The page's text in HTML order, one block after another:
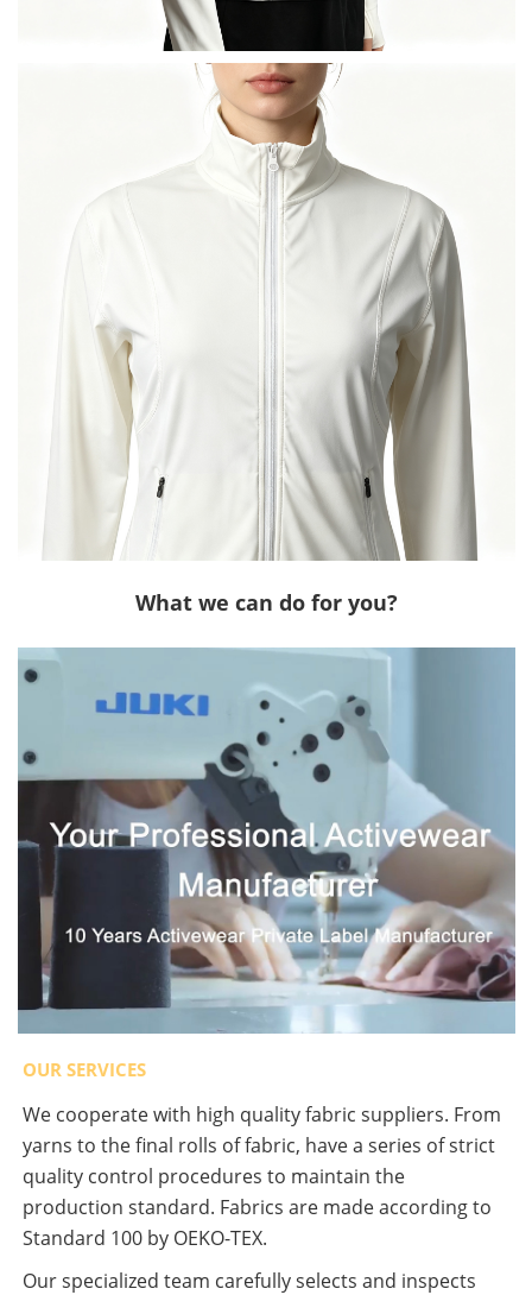
What we can do for you?
OUR SERVICES
We cooperate with high quality fabric suppliers. From
yarns to the final rolls of fabric, have a series of strict
quality control procedures to maintain the
production standard. Fabrics are made according to
Standard 100 by OEKO-TEX.
Our specialized team carefully selects and inspects